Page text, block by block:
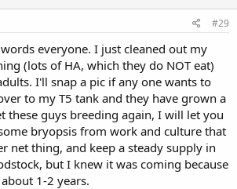
#29
everyone. I just cleaned out my
(lots of HA, which they do NOT eat)
I'll snap a pic if any one wants to
to my T5 tank and they have grown a
these guys breeding again, I will let you
bryopsis from work and culture that
net thing, and keep a steady supply in
but I knew it was coming because
1-2 years.